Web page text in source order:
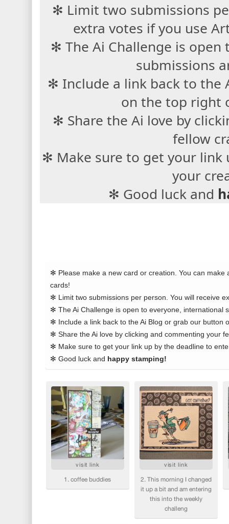
✻ Limit two submissions
extra votes if you use
✻ The Ai Challenge is
submissions
✻ Include a link back to the
on the top right
✻ Share the Ai love by
fellow
✻ Make sure to get your
your
✻ Good luck and